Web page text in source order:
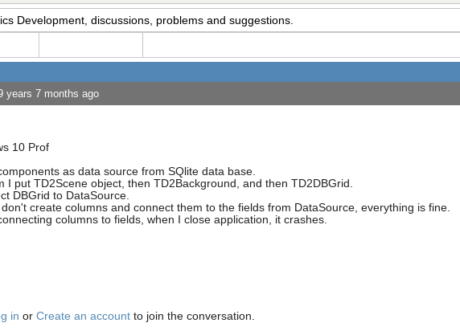
Development, discussions, problems and suggestions.
years 7 months ago
10 Prof
as data source from SQlite data base.
I put TD2Scene object, then TD2Background, and then TD2DBGrid.
DBGrid to DataSource.
create columns and connect them to the fields from DataSource, everything is fine.
columns to fields, when I close application, it crashes.
in or Create an account to join the conversation.